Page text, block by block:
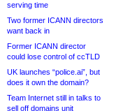
serving time
Two former ICANN directors
want back in
Former ICANN director
could lose control of ccTLD
UK launches “police.ai”, but
does it own the domain?
Team Internet still in talks to
sell off domains unit